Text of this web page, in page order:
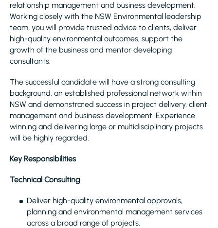
relationship management and business development.
Working closely with the NSW Environmental leadership
team, you will provide trusted advice to clients, deliver
high-quality environmental outcomes, support the
growth of the business and mentor developing
consultants.
The successful candidate will have a strong consulting
background, an established professional network within
NSW and demonstrated success in project delivery, client
management and business development. Experience
winning and delivering large or multidisciplinary projects
will be highly regarded.
Key Responsibilities
Technical Consulting
Deliver high-quality environmental approvals,
planning and environmental management services
across a broad range of projects.